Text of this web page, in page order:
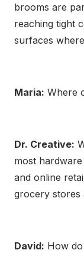
brooms are
reaching tight
surfaces
Maria: Where
Dr. Creative:
most
and online
grocery stores
David: How